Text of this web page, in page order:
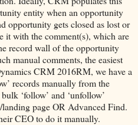
entity when an opportunity
opportunity gets closed as lost or
it with the comment(s), which are
record wall of the opportunity
manual comments, the easiest
CRM 2016RM, we have a
records manually from the
‘follow’ and ‘unfollow’
page OR Advanced Find.
CEO to do it manually.